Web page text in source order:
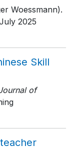
Woessmann).
2025
Skill
of